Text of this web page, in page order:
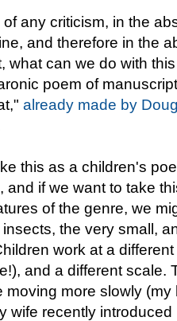
any criticism, in the
and therefore in the
what can we do with
poem of
already made by
this as a children's
and if we want to take
of the genre, we
the very small,
work at a
and a different scale.
moving more slowly
wife recently